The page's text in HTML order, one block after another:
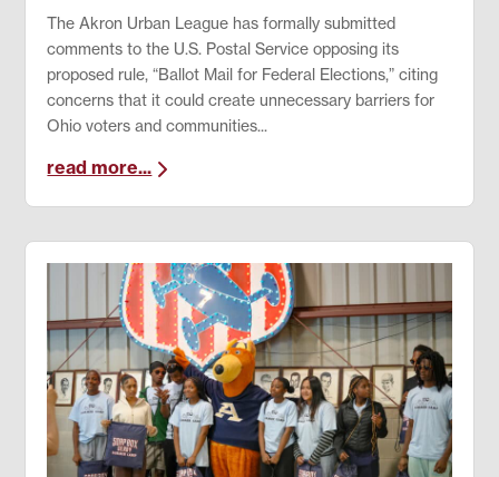
The Akron Urban League has formally submitted
comments to the U.S. Postal Service opposing its
proposed rule, “Ballot Mail for Federal Elections,” citing
concerns that it could create unnecessary barriers for
Ohio voters and communities...
read more...